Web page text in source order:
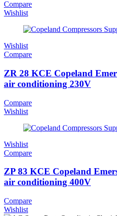
Compare
Wishlist
Wishlist
Compare
ZR 28 KCE Copeland
air conditioning 230V
Compare
Wishlist
Wishlist
Compare
ZP 83 KCE Copeland
air conditioning 400V
Compare
Wishlist